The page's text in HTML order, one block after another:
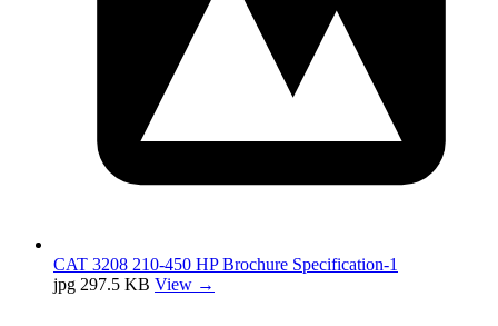
CAT 3208 210-450 HP Brochure Specification-1
jpg 297.5 KB View →